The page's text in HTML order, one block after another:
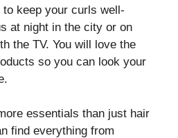
keep your curls well-
at night in the city or on
the TV. You will love the
so you can look your
essentials than just hair
find everything from